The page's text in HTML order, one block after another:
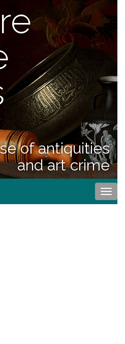
of antiquities
and art crime